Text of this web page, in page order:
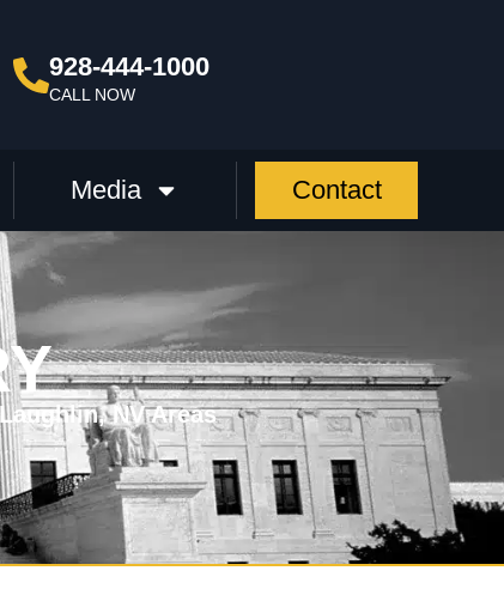
928-444-1000
CALL NOW
Media Contact
NV Areas